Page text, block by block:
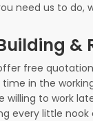
need us to do,
&
free
in the
willing to work
every little